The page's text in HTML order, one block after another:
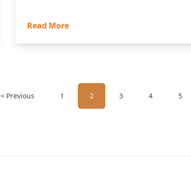
Read More
< Previous 1 2 3 4 5